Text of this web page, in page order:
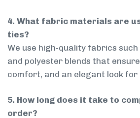
4. What fabric materials are
ties?
We use high-quality fabrics
and polyester blends that
comfort, and an elegant look for
5. How long does it take to
order?